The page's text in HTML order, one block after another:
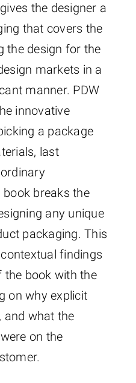
the designer a
that covers the
the design for the
markets in a
manner. PDW
innovative
a package
last
breaks the
any unique
packaging. This
findings
the book with the
on why explicit
and what the
on the